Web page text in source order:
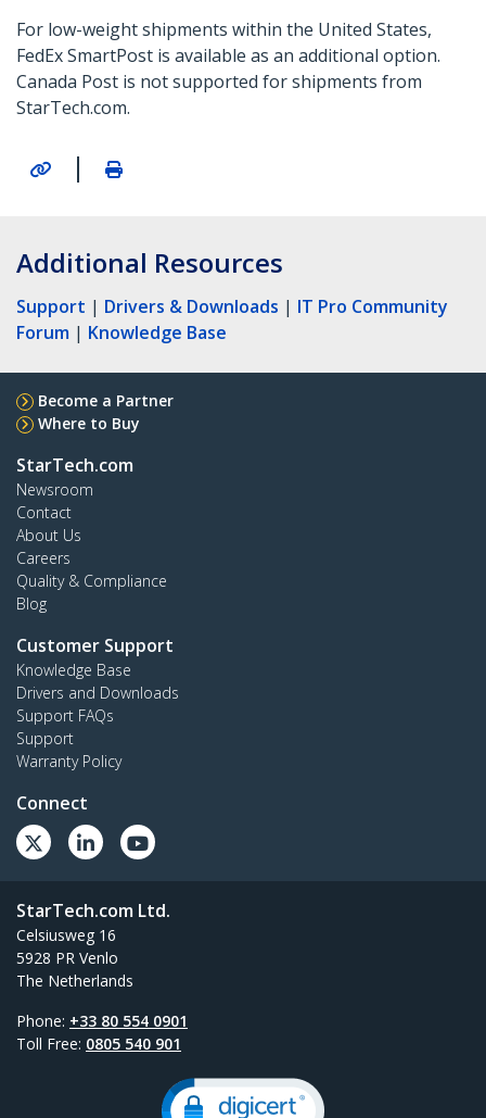
For low-weight shipments within the United States,
FedEx SmartPost is available as an additional option.
Canada Post is not supported for shipments from
StarTech.com.
|
Additional Resources
Support | Drivers & Downloads | IT Pro Community
Forum | Knowledge Base
Become a Partner
Where to Buy
StarTech.com
Newsroom
Contact
About Us
Careers
Quality & Compliance
Blog
Customer Support
Knowledge Base
Drivers and Downloads
Support FAQs
Support
Warranty Policy
Connect
StarTech.com Ltd.
Celsiusweg 16
5928 PR Venlo
The Netherlands
Phone: +33 80 554 0901
Toll Free: 0805 540 901